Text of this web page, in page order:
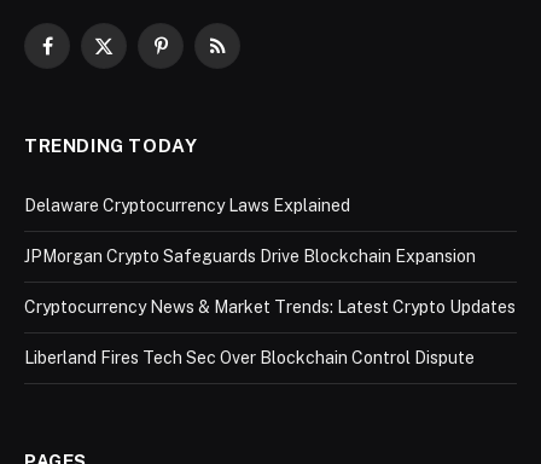
Facebook
X
PinterestRSS
TRENDING TODAY
Delaware Cryptocurrency Laws Explained
JPMorgan Crypto Safeguards Drive Blockchain Expansion
Cryptocurrency News & Market Trends: Latest Crypto Updates
Liberland Fires Tech Sec Over Blockchain Control Dispute